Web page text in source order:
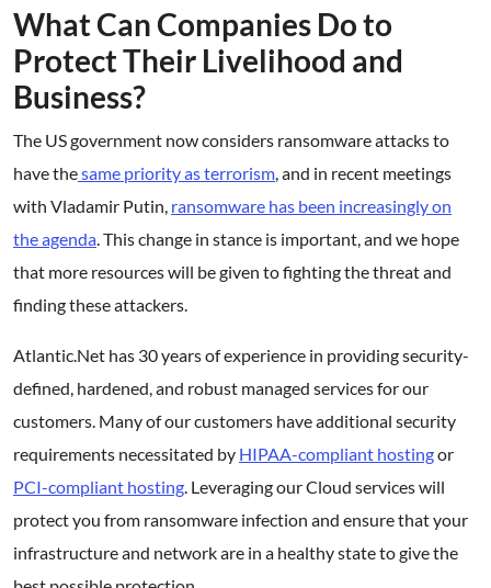
What Can Companies Do to
Protect Their Livelihood and
Business?
The US government now considers ransomware attacks to
have thesame priority as terrorism, and in recent meetings
with Vladamir Putin, ransomware has been increasingly on
the agenda. This change in stance is important, and we hope
that more resources will be given to fighting the threat and
finding these attackers.
Atlantic.Net has 30 years of experience in providing security-
defined, hardened, and robust managed services for our
customers. Many of our customers have additional security
requirements necessitated by HIPAA-compliant hostingor
PCI-compliant hosting. Leveraging our Cloud services will
protect you from ransomware infection and ensure that your
infrastructure and network are in a healthy state to give the